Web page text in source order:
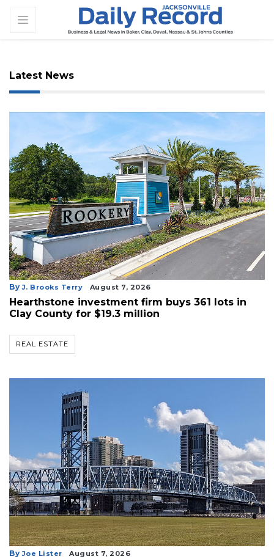
Latest News
By J. Brooks Terry August 7, 2026
Hearthstone investment firm buys 361 lots in
Clay County for $19.3 million
REAL ESTATE
By Joe Lister August 7, 2026